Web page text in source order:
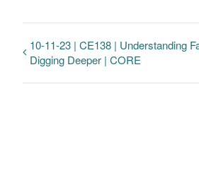
10-11-23 | CE138 | Understanding
Digging Deeper | CORE